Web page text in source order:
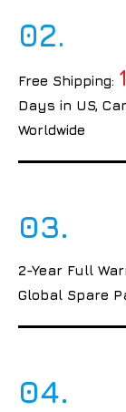
02.
Free Shipping:
Days in US,
Worldwide
03.
2-Year Full
Global Spare
04.